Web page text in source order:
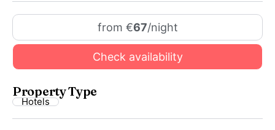
from €67/night
Check availability
Property Type
Hotels